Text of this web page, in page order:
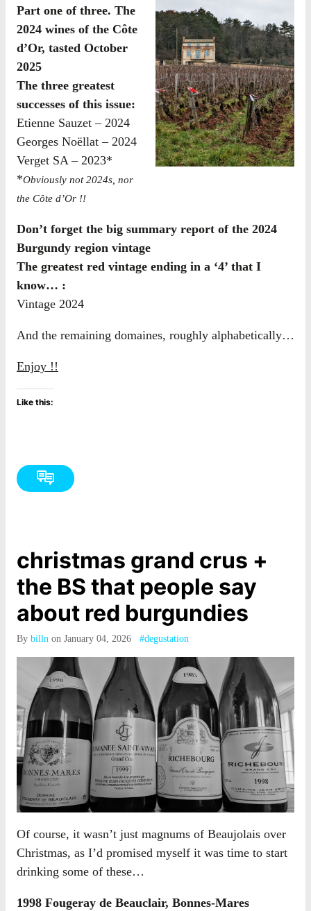
Part one of three. The
2024 wines of the Côte
d’Or, tasted October
2025
The three greatest
successes of this issue:
Etienne Sauzet – 2024
Georges Noëllat – 2024
Verget SA – 2023*
*Obviously not 2024s, nor
the Côte d’Or !!
Don’t forget the big summary report of the 2024
Burgundy region vintage
The greatest red vintage ending in a ‘4’ that I
know… :
Vintage 2024
And the remaining domaines, roughly alphabetically…
Enjoy !!
Like this:
christmas grand crus +
the BS that people say
about red burgundies
By billn on January 04, 2026 #degustation
Of course, it wasn’t just magnums of Beaujolais over
Christmas, as I’d promised myself it was time to start
drinking some of these…
1998 Fougeray de Beauclair, Bonnes-Mares